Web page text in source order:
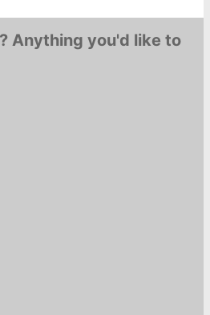
Anything you'd like to